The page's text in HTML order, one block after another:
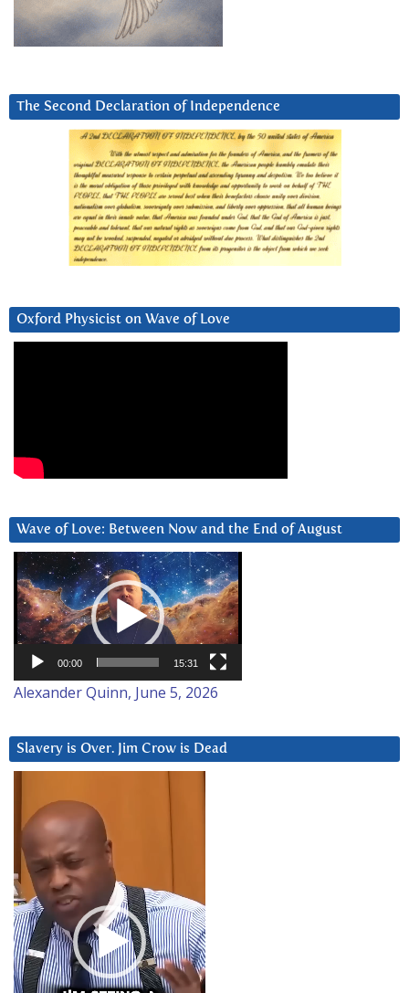
The Second Declaration of Independence
Oxford Physicist on Wave of Love
Wave of Love: Between Now and the End of August
Video
Player
00:00 15:31
Alexander Quinn, June 5, 2026
Slavery is Over. Jim Crow is Dead
Player